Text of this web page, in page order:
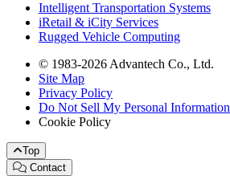
Intelligent Transportation Systems
iRetail & iCity Services
Rugged Vehicle Computing
© 1983-2026 Advantech Co., Ltd.
Site Map
Privacy Policy
Do Not Sell My Personal Information
Cookie Policy
Top
Contact